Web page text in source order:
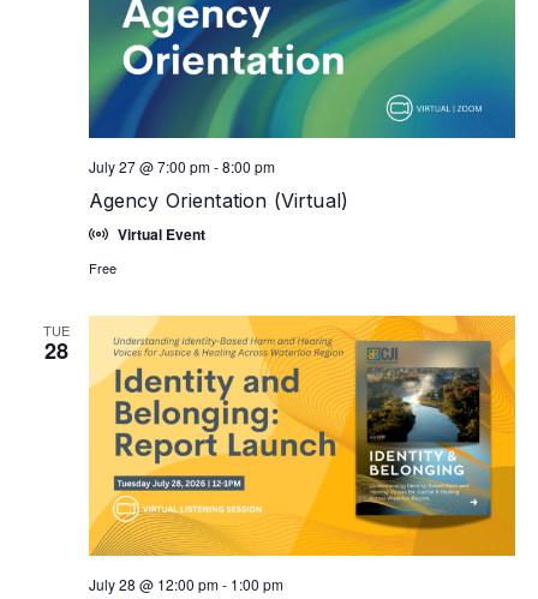
Agency Orientation (Virtual)
July 27 @ 7:00 pm-8:00 pm
Virtual Event
Free
TUE
28
July 28 @ 12:00 pm- 1:00 pm